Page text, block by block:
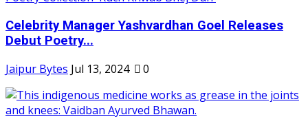
Celebrity Manager Yashvardhan Goel Releases
Debut Poetry...
Jaipur Bytes Jul 13, 2024 0